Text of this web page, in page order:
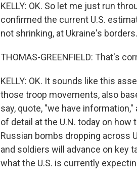
KELLY: OK. So let me just run
confirmed the current U.S.
not shrinking, at Ukraine's borders.
THOMAS-GREENFIELD: That's
KELLY: OK. It sounds like this
those troop movements, also
say, quote, "we have
of detail at the U.N. today on
Russian bombs dropping across
and soldiers will advance on key
what the U.S. is currently